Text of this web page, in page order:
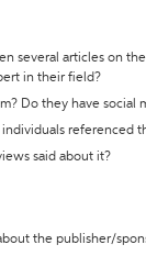
several articles on
in their field?
Do they have social
referenced
said about it?
the publisher/